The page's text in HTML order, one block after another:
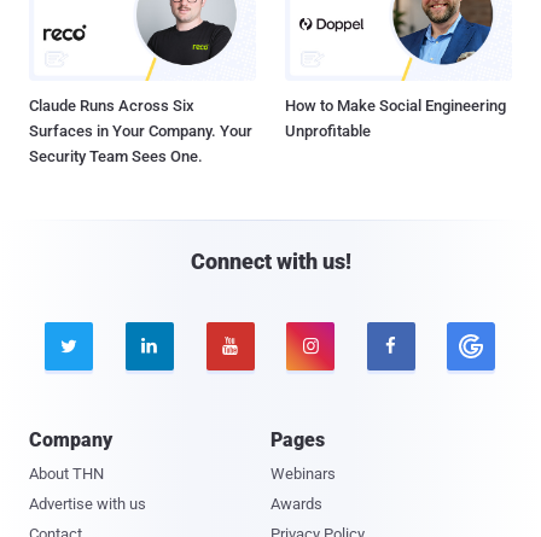
Claude Runs Across Six
Surfaces in Your Company. Your
Security Team Sees One.
How to Make Social Engineering
Unprofitable
Connect with us!
    
Company
About THN
Advertise with us
Pages
Webinars
Awards